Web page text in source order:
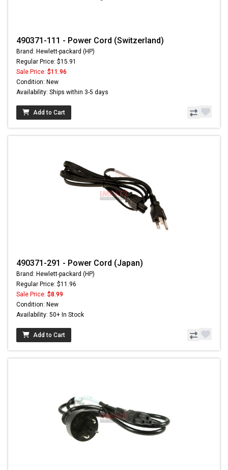
490371-111 - Power Cord (Switzerland)
Brand: Hewlett-packard (HP)
Regular Price: $15.91
Sale Price: $11.96
Condition: New
Availability: Ships within 3-5 days
Add to Cart
490371-291 - Power Cord (Japan)
Brand: Hewlett-packard (HP)
Regular Price: $11.96
Sale Price: $8.99
Condition: New
Availability: 50+ In Stock
Add to Cart